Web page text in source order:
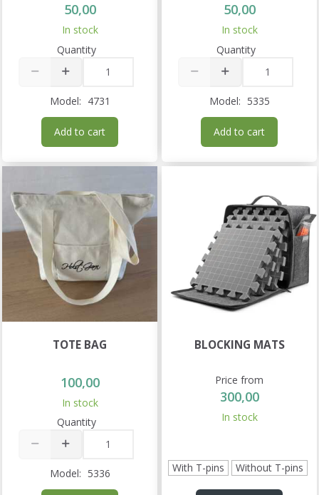
50,00
In stock
Quantity
Model: 4731
Add to cart
50,00
In stock
Quantity
Model: 5335
Add to cart
TOTE BAG
100,00
In stock
Quantity
Model: 5336
BLOCKING MATS
Price from
300,00
In stock
With T-pins Without T-pins